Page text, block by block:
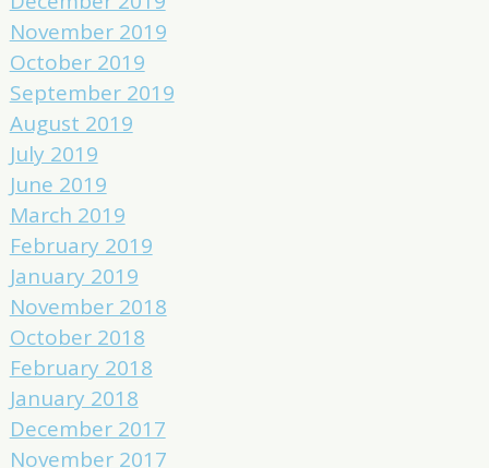
November 2019
October 2019
September 2019
August 2019
July 2019
June 2019
March 2019
February 2019
January 2019
November 2018
October 2018
February 2018
January 2018
December 2017
November 2017